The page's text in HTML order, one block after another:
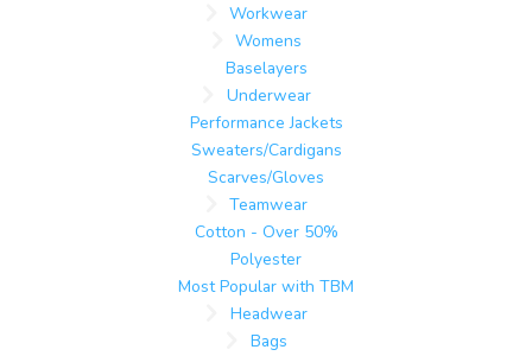
Workwear
Womens
Baselayers
Underwear
Performance Jackets
Sweaters/Cardigans
Scarves/Gloves
Teamwear
Cotton - Over 50%
Polyester
Most Popular with TBM
Headwear
Bags